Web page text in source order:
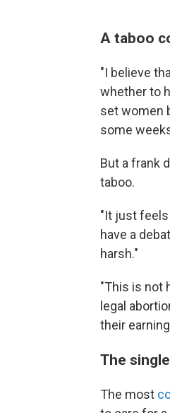
A taboo
"I believe
whether to
set women
some
But a frank
taboo.
"It just feels
have a
harsh."
"This is not
legal
their
The
The most